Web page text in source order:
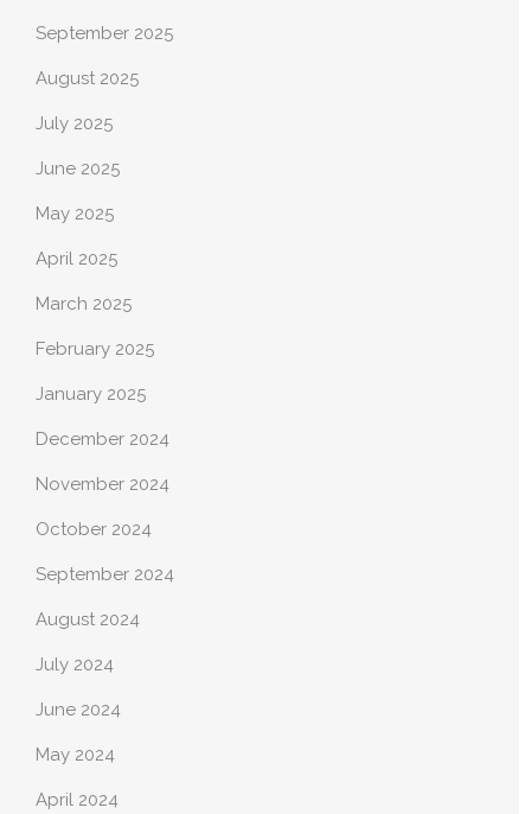
September 2025
August 2025
July 2025
June 2025
May 2025
April 2025
March 2025
February 2025
January 2025
December 2024
November 2024
October 2024
September 2024
August 2024
July 2024
June 2024
May 2024
April 2024